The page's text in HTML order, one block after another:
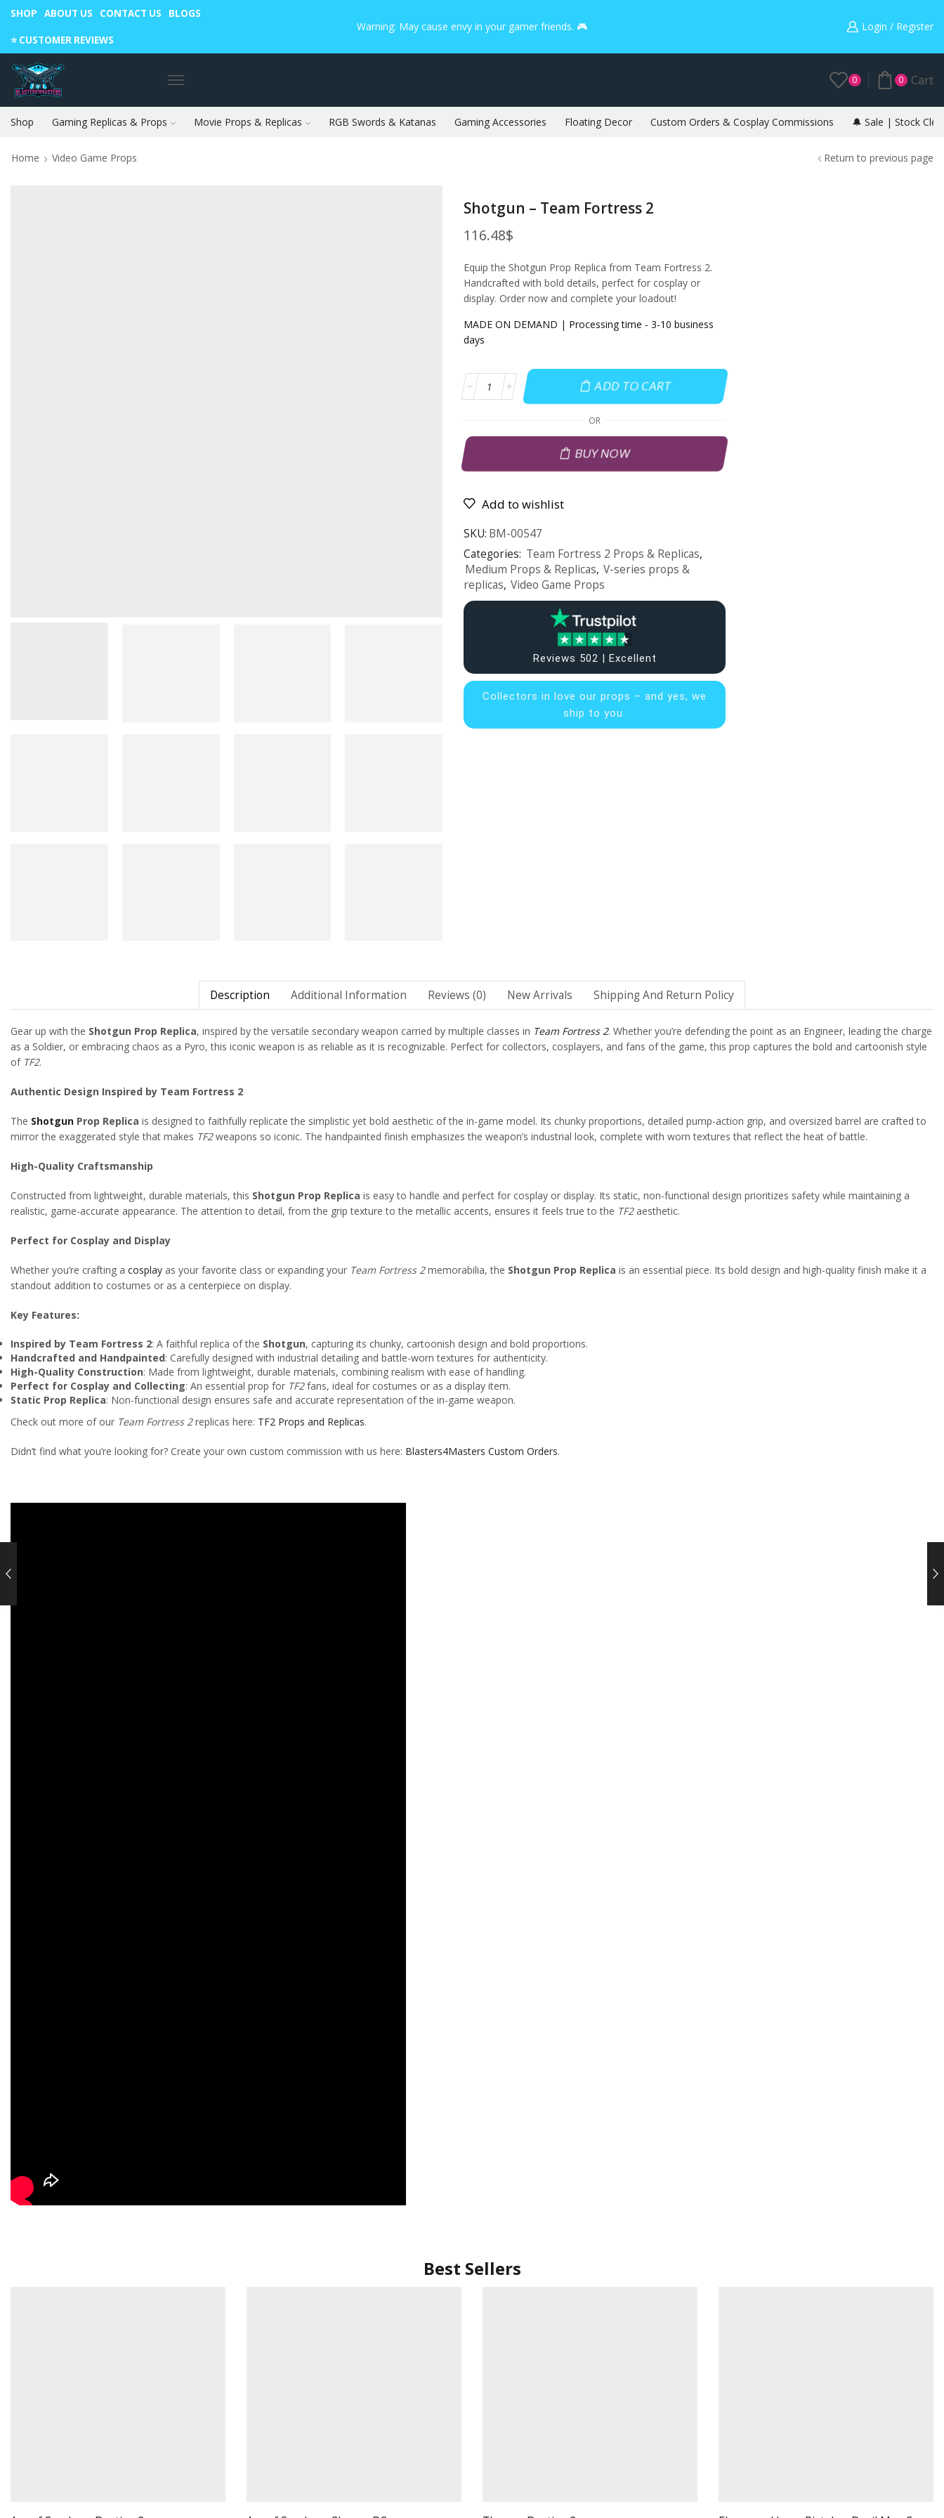
SHOP ABOUT US CONTACT US BLOGS
⭐️ CUSTOMER REVIEWS
Warning: May cause envy in your gamer friends. 🎮 Warning: May cause envy in your gamer friends. 🎮Login / Register
0 0 Cart
Shop Gaming Replicas & Props Movie Props & Replicas RGB Swords & Katanas Gaming Accessories Floating Decor Custom Orders & Cosplay Commissions 🔔 Sale | Stock
Home Video Game Props Return to previous page
Shotgun – Team Fortress 2
116.48$
Equip the Shotgun Prop Replica from Team Fortress 2.
Handcrafted with bold details, perfect for cosplay or
display. Order now and complete your loadout!
MADE ON DEMAND | Processing time - 3-10 business
days
ADD TO CART
OR
BUY NOW
Add to wishlist
SKU: BM-00547
Categories: Team Fortress 2 Props & Replicas,
Medium Props & Replicas, V-series props &
replicas, Video Game Props
Reviews 502 | Excellent
Collectors inlove our props – and yes, we
ship to you.
Description Additional Information Reviews (0) New Arrivals Shipping And Return Policy
Gear up with the Shotgun Prop Replica, inspired by the versatile secondary weapon carried by multiple classes in Team Fortress 2. Whether you’re defending the point as an Engineer, leading the charge
as a Soldier, or embracing chaos as a Pyro, this iconic weapon is as reliable as it is recognizable. Perfect for collectors, cosplayers, and fans of the game, this prop captures the bold and cartoonish style
of TF2.
Authentic Design Inspired by Team Fortress 2
The Shotgun Prop Replica is designed to faithfully replicate the simplistic yet bold aesthetic of the in-game model. Its chunky proportions, detailed pump-action grip, and oversized barrel are crafted to
mirror the exaggerated style that makes TF2weapons so iconic. The handpainted finish emphasizes the weapon’s industrial look, complete with worn textures that reflect the heat of battle.
High-Quality Craftsmanship
Constructed from lightweight, durable materials, this Shotgun Prop Replica is easy to handle and perfect for cosplay or display. Its static, non-functional design prioritizes safety while maintaining a
realistic, game-accurate appearance. The attention to detail, from the grip texture to the metallic accents, ensures it feels true to the TF2aesthetic.
Perfect for Cosplay and Display
Whether you’re crafting a cosplay as your favorite class or expanding your Team Fortress 2memorabilia, the Shotgun Prop Replica is an essential piece. Its bold design and high-quality finish make it a
standout addition to costumes or as a centerpiece on display.
Key Features:
Inspired by Team Fortress 2: A faithful replica of the Shotgun, capturing its chunky, cartoonish design and bold proportions.
Handcrafted and Handpainted: Carefully designed with industrial detailing and battle-worn textures for authenticity.
High-Quality Construction: Made from lightweight, durable materials, combining realism with ease of handling.
Perfect for Cosplay and Collecting: An essential prop for TF2fans, ideal for costumes or as a display item.
Static Prop Replica: Non-functional design ensures safe and accurate representation of the in-game weapon.
Check out more of our Team Fortress 2replicas here: TF2 Props and Replicas.
Didn’t find what you’re looking for? Create your own custom commission with us here: Blasters4Masters Custom Orders.
Best Sellers